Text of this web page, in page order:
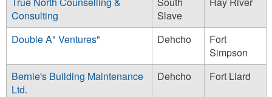
Consulting
Slave
Double A" Ventures" Dehcho
Fort
Simpson
Bernie's Building Maintenance
Ltd.
Dehcho Fort Liard